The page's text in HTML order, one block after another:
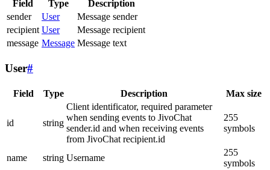
Field Type
Description
sender
User
Message sender
recipient User
Message recipient
message Message Message text
User#
Field Type Description Max size
id string
Client identificator, required parameter
when sending events to JivoChat
sender.id and when receiving events
from JivoChat recipient.id
255
symbols
name string Username
255
symbols